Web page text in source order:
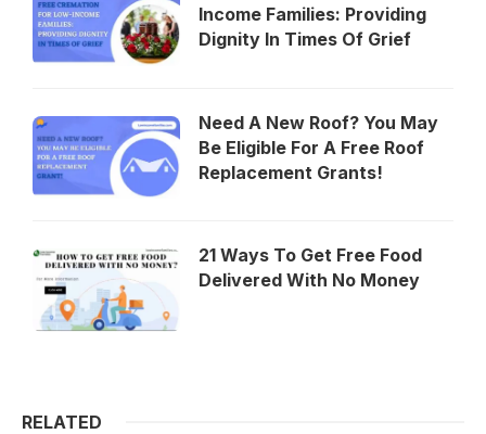
Income Families: Providing
Dignity In Times Of Grief
Need A New Roof? You May
Be Eligible For A Free Roof
Replacement Grants!
21 Ways To Get Free Food
Delivered With No Money
RELATED